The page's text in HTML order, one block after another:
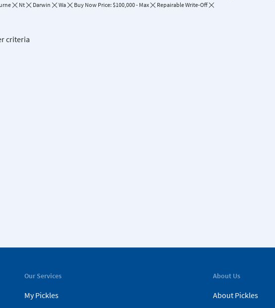
Nt Darwin Wa Buy Now Price: $100,000 - Max Repairable Write-Off
criteria
Our Services
My Pickles
About Us
About Pickles